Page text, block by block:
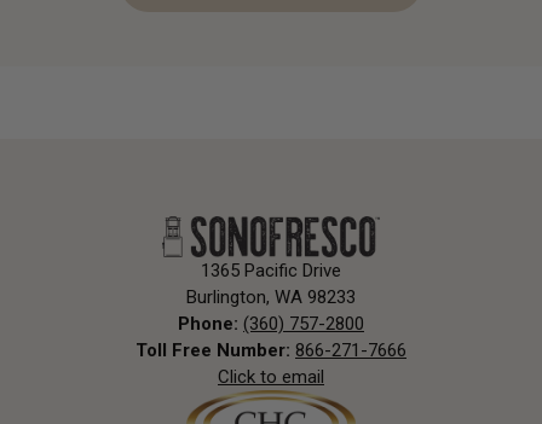
1365 Pacific Drive
Burlington, WA 98233
Phone: (360) 757-2800
Toll Free Number: 866-271-7666
Click to email